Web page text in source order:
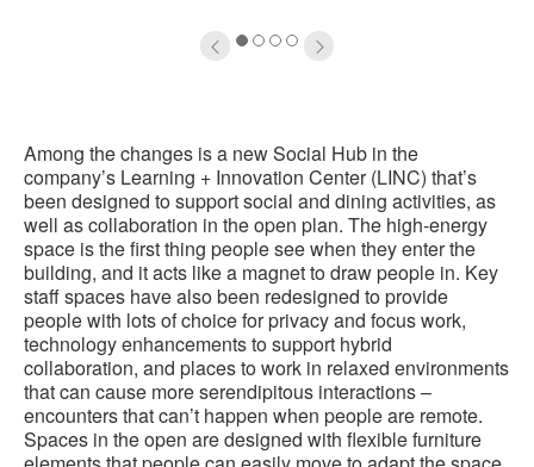
1234
Among the changes is a new Social Hub in the
company’s Learning + Innovation Center (LINC) that’s
been designed to support social and dining activities, as
well as collaboration in the open plan. The high-energy
space is the first thing people see when they enter the
building, and it acts like a magnet to draw people in. Key
staff spaces have also been redesigned to provide
people with lots of choice for privacy and focus work,
technology enhancements to support hybrid
collaboration, and places to work in relaxed environments
that can cause more serendipitous interactions –
encounters that can’t happen when people are remote.
Spaces in the open are designed with flexible furniture